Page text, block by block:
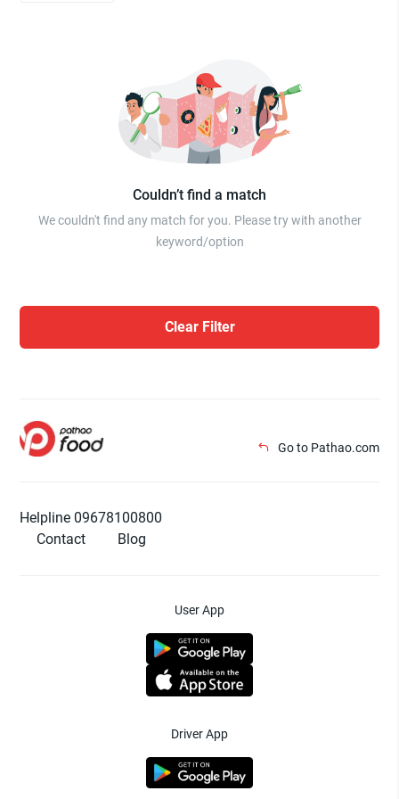
Couldn’t find a match
We couldn't find any match for you. Please try with another
keyword/option
Clear Filter
Go to Pathao.com
Helpline 09678100800
Contact
Blog
User App
Driver App